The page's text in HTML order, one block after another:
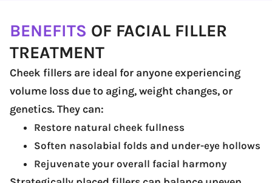
BENEFITS OF FACIAL FILLER
TREATMENT
Cheek fillers are ideal for anyone experiencing
volume loss due to aging, weight changes, or
genetics. They can:
Restore natural cheek fullness
Soften nasolabial folds and under-eye hollows
Rejuvenate your overall facial harmony